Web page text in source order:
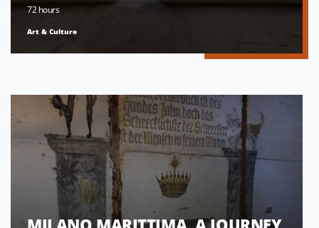
72 hours
Art & Culture